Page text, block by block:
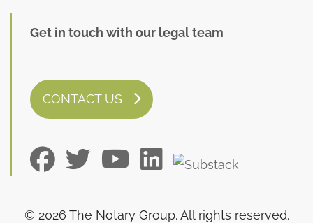
Get in touch with our legal team
CONTACT US
© 2026 The Notary Group. All rights reserved.